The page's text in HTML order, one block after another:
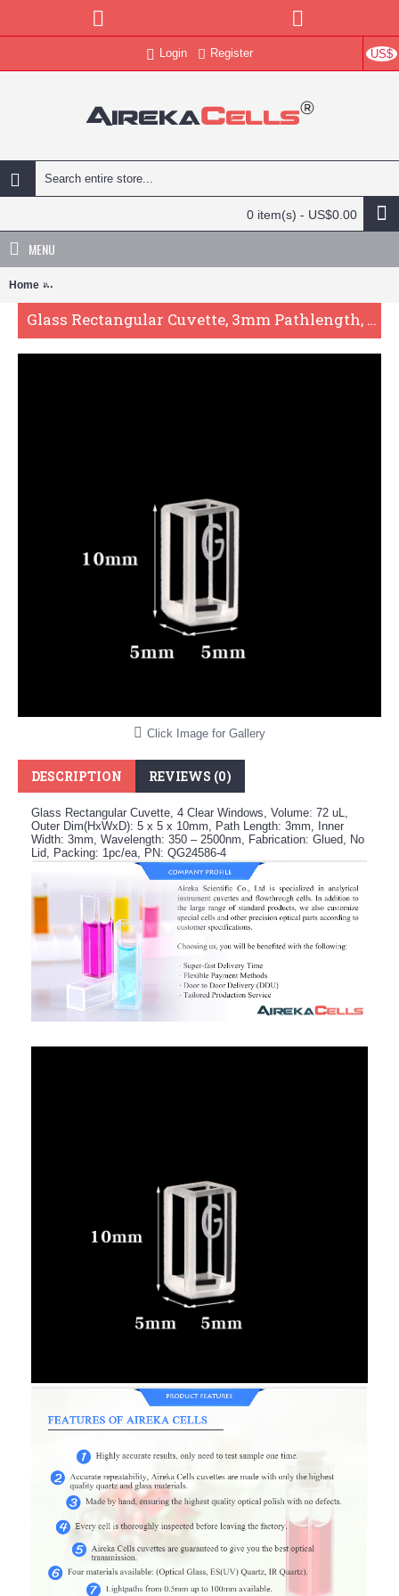
US$
Login Register
0 item(s) - US$0.00
MENU
Home Glass Rectangular Cuvette, 3mm Pathlength, 72 uL, Glued,
Glass Rectangular Cuvette, 3mm Pathlength, 72 uL, Glued, QG24586-4
Click Image for Gallery
DESCRIPTION REVIEWS (0)
Glass Rectangular Cuvette, 4 Clear Windows, Volume: 72 uL,
Outer Dim(HxWxD): 5 x 5 x 10mm, Path Length: 3mm, Inner
Width: 3mm, Wavelength: 350 – 2500nm, Fabrication: Glued, No
Lid, Packing: 1pc/ea, PN: QG24586-4